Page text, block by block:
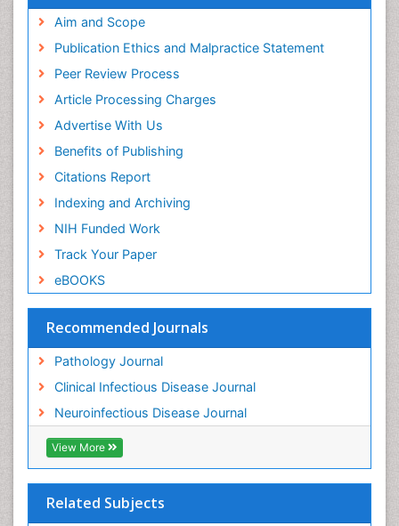
Aim and Scope
Publication Ethics and Malpractice Statement
Peer Review Process
Article Processing Charges
Advertise With Us
Benefits of Publishing
Citations Report
Indexing and Archiving
NIH Funded Work
Track Your Paper
eBOOKS
Recommended Journals
Pathology Journal
Clinical Infectious Disease Journal
Neuroinfectious Disease Journal
View More
Related Subjects